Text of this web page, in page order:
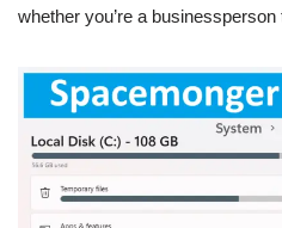
whether you’re a